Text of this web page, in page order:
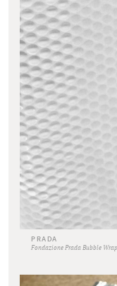
PRADA
Fondazione Prada Bubble